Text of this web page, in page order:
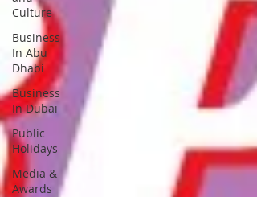
Culture
Business
In Abu
Dhabi
Business
In Dubai
Public
Holidays
Media &
Awards